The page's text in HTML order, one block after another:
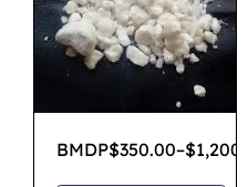
BMDP$350.00–$